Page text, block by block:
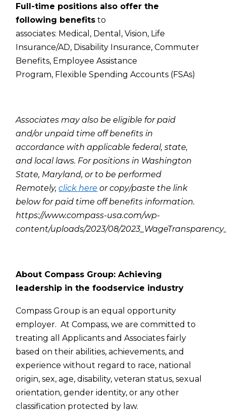
Full-time positions also offer the
following benefits to
associates: Medical, Dental,Vision, Life
Insurance/AD, Disability Insurance,Commuter
Benefits, Employee Assistance
Program, Flexible Spending Accounts (FSAs)
Associates may also be eligible for paid
and/or unpaid time off benefits in
accordance with applicable federal, state,
and local laws. For positions in Washington
State, Maryland, or to be performed
Remotely,click here or copy/paste the link
below for paid time off benefits information.
https://www.compass-usa.com/wp-
content/uploads/2023/08/
About Compass Group: Achieving
leadership in the foodservice industry
Compass Group is an equal opportunity
employer. At Compass, we are committed to
treating all Applicants and Associates fairly
based on their abilities, achievements, and
experience without regard to race, national
origin, sex, age, disability, veteran status, sexual
orientation, gender identity, or any other
classification protected by law.